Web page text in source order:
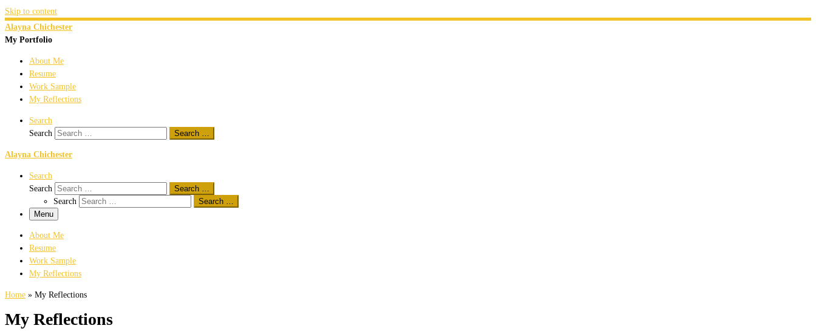
Skip to content
Alayna Chichester
My Portfolio
About Me
Resume
Work Sample
My Reflections
Search
Search
Search …
Alayna Chichester
Search
Search
Search …
Search
Search …
Menu
About Me
Resume
Work Sample
My Reflections
Home » My Reflections
My Reflections